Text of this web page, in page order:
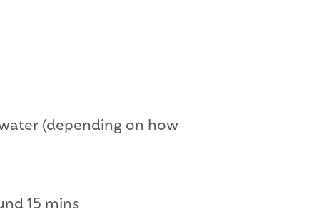
(depending on how
15 mins